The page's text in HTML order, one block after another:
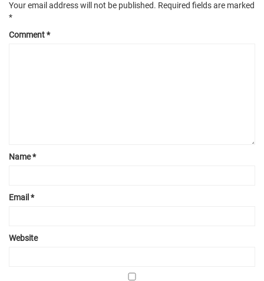
Your email address will not be published. Required fields are marked
*
Comment*
Name*
Email *
Website